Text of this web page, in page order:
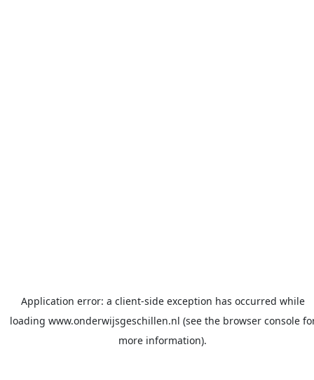
Application error: a client-side exception has occurred while
loading www.onderwijsgeschillen.nl (see the browser console
more information).